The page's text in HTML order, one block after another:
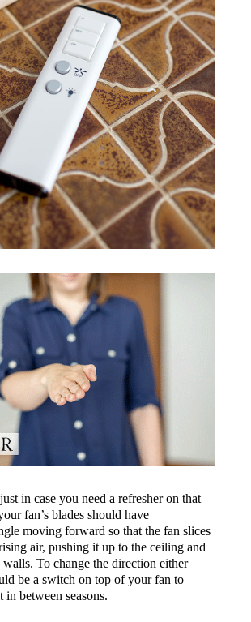
in case you need a refresher on that
fan’s blades should have
moving forward so that the fan slices
air, pushing it up to the ceiling and
To change the direction either
be a switch on top of your fan to
in between seasons.